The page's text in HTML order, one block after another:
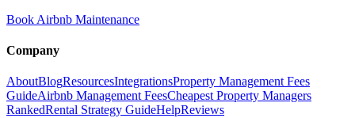
Book Airbnb Maintenance
Company
AboutBlogResourcesIntegrationsProperty Management Fees
GuideAirbnb Management FeesCheapest Property Managers
RankedRental Strategy GuideHelpReviews